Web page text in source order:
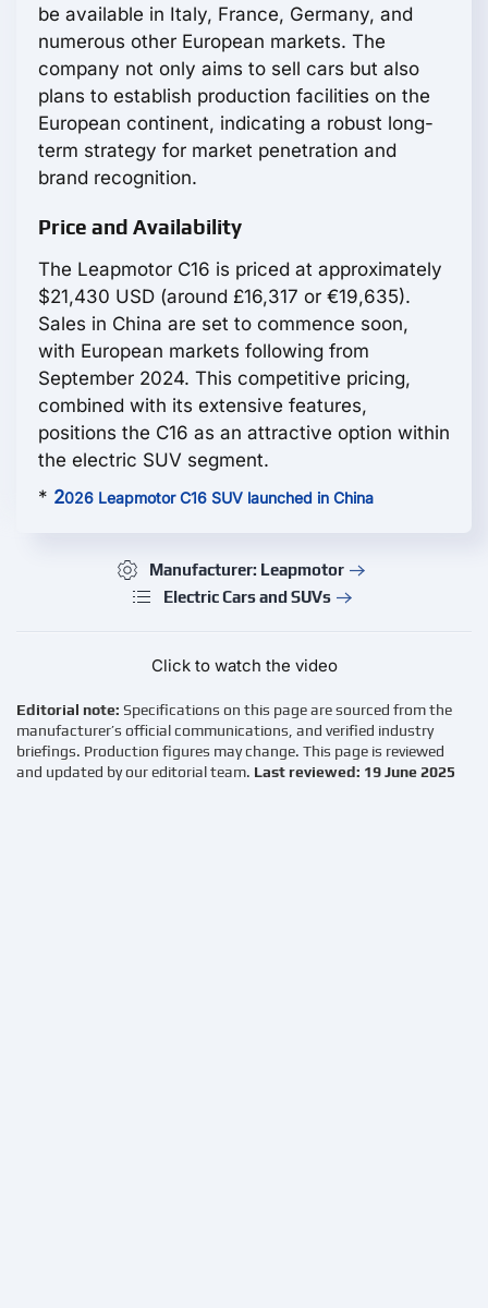
be available in Italy, France, Germany, and
numerous other European markets. The
company not only aims to sell cars but also
plans to establish production facilities on the
European continent, indicating a robust long-
term strategy for market penetration and
brand recognition.
Price and Availability
The Leapmotor С16 is priced at approximately
$21,430 USD (around £16,317 or €19,635).
Sales in China are set to commence soon,
with European markets following from
September 2024. This competitive pricing,
combined with its extensive features,
positions the С16 as an attractive option within
the electric SUV segment.
* 2026 Leapmotor C16 SUV launched in China
Manufacturer: Leapmotor
Electric Cars and SUVs
Click to watch the video
Editorial note: Specifications on this page are sourced from the
manufacturer’s official communications, and verified industry
briefings. Production figures may change. This page is reviewed
and updated by our editorial team. Last reviewed: 19 June 2025